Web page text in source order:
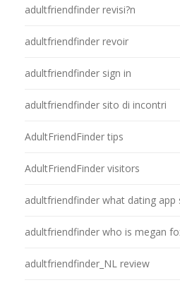
adultfriendfinder revisi?n
adultfriendfinder revoir
adultfriendfinder sign in
adultfriendfinder sito di incontri
AdultFriendFinder tips
AdultFriendFinder visitors
adultfriendfinder what dating app
adultfriendfinder who is megan
adultfriendfinder_NL review